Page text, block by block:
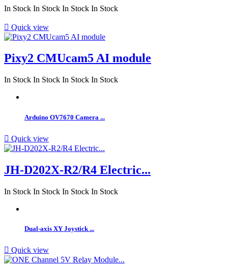
In Stock In Stock In Stock In Stock
 Quick view
Pixy2 CMUcam5 AI module
In Stock In Stock In Stock In Stock
Arduino OV7670 Camera ...
 Quick view
JH-D202X-R2/R4 Electric...
In Stock In Stock In Stock In Stock
Dual-axis XY Joystick ...
 Quick view